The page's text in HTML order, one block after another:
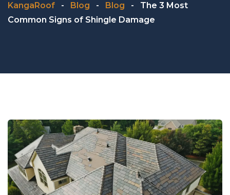
KangaRoof - Blog - Blog -
The 3 Most
Common Signs of Shingle Damage